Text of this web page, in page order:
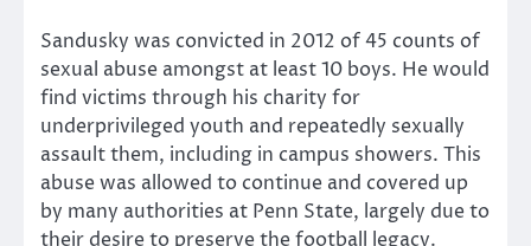
Sandusky was convicted in 2012 of 45 counts of
sexual abuse amongst at least 10 boys. He would
find victims through his charity for
underprivileged youth and repeatedly sexually
assault them, including in campus showers. This
abuse was allowed to continue and covered up
by many authorities at Penn State, largely due to
their desire to preserve the football legacy.